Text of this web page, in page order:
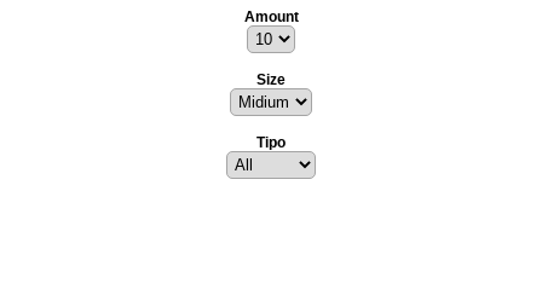
Amount
Size
Tipo